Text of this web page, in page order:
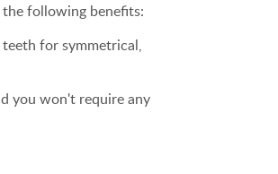
following benefits:
for symmetrical,
you won't require any